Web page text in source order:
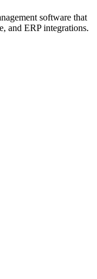
software that
and ERP integrations.